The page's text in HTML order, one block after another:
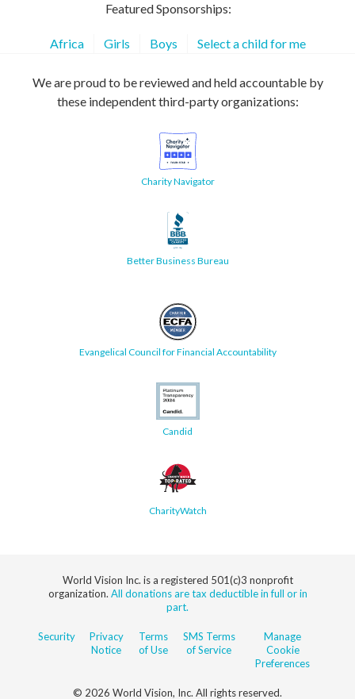
Featured Sponsorships:
Africa Girls Boys Select a child for me
We are proud to be reviewed and held accountable by
these independent third-party organizations:
Charity Navigator
Better Business Bureau
Evangelical Council for Financial Accountability
Candid
CharityWatch
World Vision Inc. is a registered 501(c)3 nonprofit
organization. All donations are tax deductible in full or in
part.
Security
Privacy
Notice
Terms
of Use
SMS Terms
of Service
Manage
Cookie
Preferences
© 2026 World Vision, Inc. All rights reserved.